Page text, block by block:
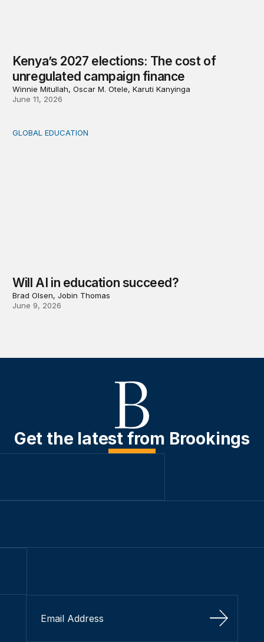
Kenya’s 2027 elections: The cost of
unregulated campaign finance
Winnie Mitullah, Oscar M. Otele, Karuti Kanyinga
June 11, 2026
Will AI in education succeed?
GLOBAL EDUCATION
Will AI in education succeed?
Brad Olsen, Jobin Thomas
June 9, 2026
Get the latest from Brookings
Sign Up